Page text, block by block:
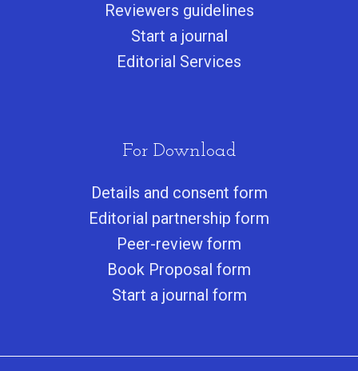
Reviewers guidelines
Start a journal
Editorial Services
For Download
Details and consent form
Editorial partnership form
Peer-review form
Book Proposal form
Start a journal form